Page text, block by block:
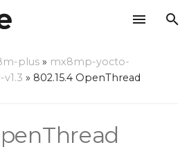
plus » mx8mp-yocto-
» 802.15.4 OpenThread